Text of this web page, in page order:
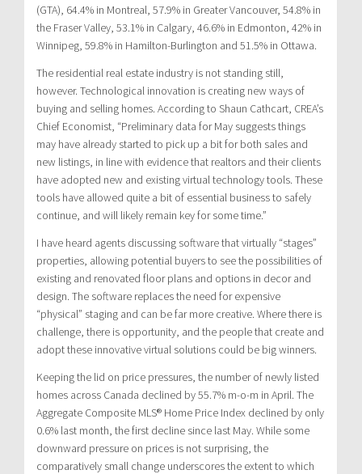
(GTA), 64.4% in Montreal, 57.9% in Greater Vancouver, 54.8% in
the Fraser Valley, 53.1% in Calgary, 46.6% in Edmonton, 42% in
Winnipeg, 59.8% in Hamilton-Burlington and 51.5% in Ottawa.
The residential real estate industry is not standing still,
however. Technological innovation is creating new ways of
buying and selling homes. According to Shaun Cathcart, CREA’s
Chief Economist, “Preliminary data for May suggests things
may have already started to pick up a bit for both sales and
new listings, in line with evidence that realtors and their clients
have adopted new and existing virtual technology tools. These
tools have allowed quite a bit of essential business to safely
continue, and will likely remain key for some time.”
I have heard agents discussing software that virtually “stages”
properties, allowing potential buyers to see the possibilities of
existing and renovated floor plans and options in decor and
design. The software replaces the need for expensive
“physical” staging and can be far more creative. Where there is
challenge, there is opportunity, and the people that create and
adopt these innovative virtual solutions could be big winners.
Keeping the lid on price pressures, the number of newly listed
homes across Canada declined by 55.7% m-o-m in April. The
Aggregate Composite MLS® Home Price Index declined by only
0.6% last month, the first decline since last May. While some
downward pressure on prices is not surprising, the
comparatively small change underscores the extent to which